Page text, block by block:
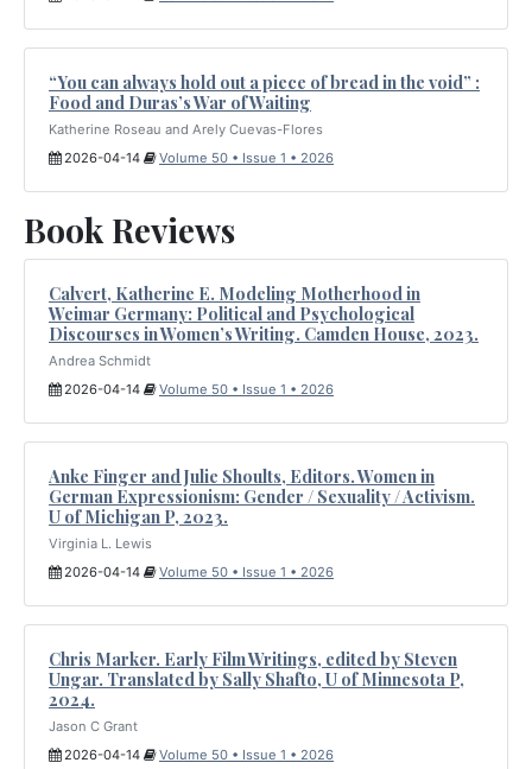
“You can always hold out a piece of bread in the void” :
Food and Duras’s War of Waiting
Katherine Roseau and Arely Cuevas-Flores
2026-04-14
Volume 50 • Issue 1 • 2026
Book Reviews
Calvert, Katherine E. Modeling Motherhood in
Weimar Germany: Political and Psychological
Discourses in Women’s Writing. Camden House, 2023.
Andrea Schmidt
2026-04-14
Volume 50 • Issue 1 • 2026
Anke Finger and Julie Shoults, Editors. Women in
German Expressionism: Gender / Sexuality / Activism.
U of Michigan P, 2023.
Virginia L. Lewis
2026-04-14
Volume 50 • Issue 1 • 2026
Chris Marker. Early Film Writings, edited by Steven
Ungar. Translated by Sally Shafto, U of Minnesota P,
2024.
Jason C Grant
2026-04-14
Volume 50 • Issue 1 • 2026